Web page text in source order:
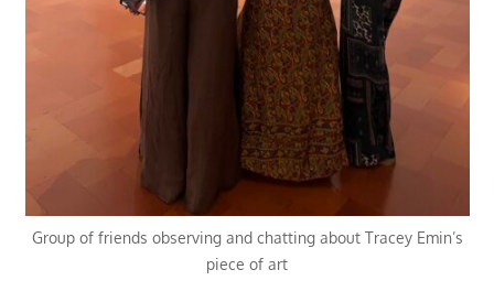
Group of friends observing and chatting about Tracey Emin’s
piece of art